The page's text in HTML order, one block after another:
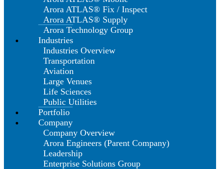
Arora ATLAS® Fix / Inspect
Arora ATLAS® Supply
Arora Technology Group
Industries
Industries Overview
Transportation
Aviation
Large Venues
Life Sciences
Public Utilities
Portfolio
Company
Company Overview
Arora Engineers (Parent Company)
Leadership
Enterprise Solutions Group